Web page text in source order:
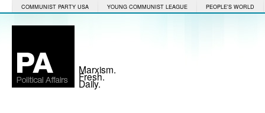
COMMUNIST PARTY USA YOUNG COMMUNIST LEAGUE PEOPLE'S WORLD
Marxism.
Fresh.
Daily.